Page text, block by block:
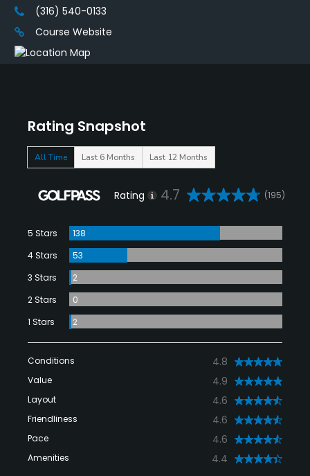
Rating Snapshot
All Time Last 6 Months Last 12 Months
Rating 4.7 (195)
5 Stars
138
4 Stars
53
3 Stars
2
2 Stars
0
1 Stars
2
Conditions 4.8
Value 4.9
Layout 4.6
Friendliness 4.6
Pace 4.6
Amenities 4.4
(316) 540-0133
Course Website